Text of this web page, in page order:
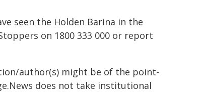
seen the Holden Barina in the
on 1800 333 000 or report
author(s) might be of the point-
does not take institutional